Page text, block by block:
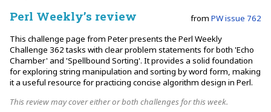
Perl Weekly’s review from PW issue 762
This challenge page from Peter presents the Perl Weekly
Challenge 362 tasks with clear problem statements for both 'Echo
Chamber' and 'Spellbound Sorting'. It provides a solid foundation
for exploring string manipulation and sorting by word form, making
it a useful resource for practicing concise algorithm design in Perl.
This review may cover either or both challenges for this week.